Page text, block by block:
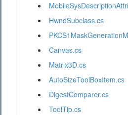
HwndSubclass.cs
Canvas.cs
Matrix3D.cs
AutoSizeToolBoxItem.cs
DigestComparer.cs
ToolTip.cs